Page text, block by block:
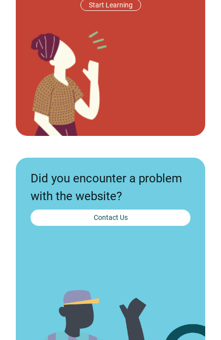
Start Learning
Did you encounter a problem
with the website?
Contact Us